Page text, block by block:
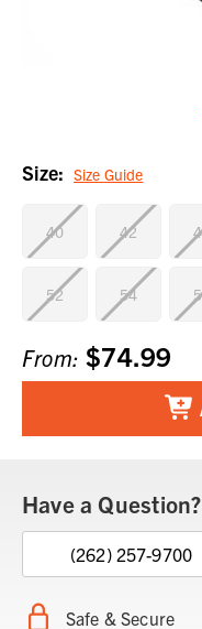
Size: Size Guide
40 42
52 54
Current
Stock:
From: $74.99
Have a
(262) 257-9700
Safe & Secure